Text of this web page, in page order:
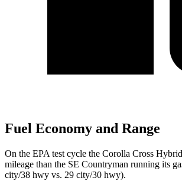
Fuel Economy and Range
On the EPA test cycle the Corolla Cross
mileage than the SE Countryman running its
city/38 hwy vs. 29 city/30 hwy).